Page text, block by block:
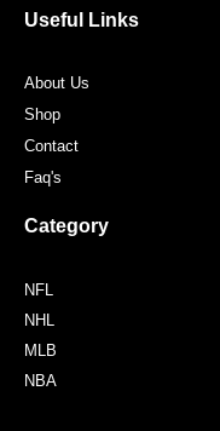
Useful Links
About Us
Shop
Contact
Faq's
Category
NFL
NHL
MLB
NBA